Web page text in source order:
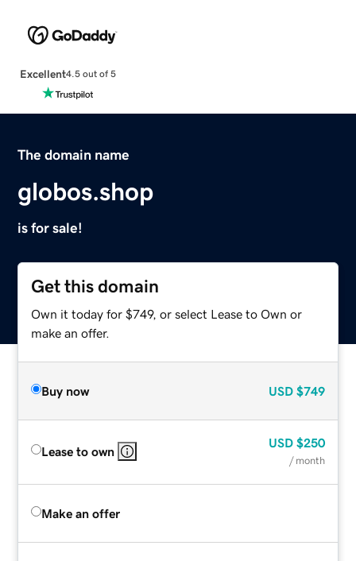
Excellent4.5 out of 5
The domain name
globos.shop
is for sale!
Get this domain
Own it today for $749, or select Lease to Own or
make an offer.
Buy now USD $749
Lease to own
USD $250
/ month
Make an offer